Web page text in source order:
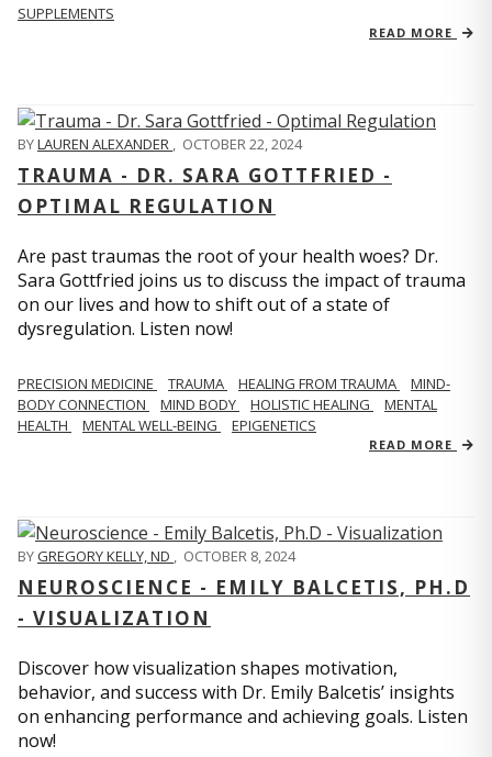
SUPPLEMENTS
READ MORE
BYLAUREN ALEXANDER , OCTOBER 22, 2024
TRAUMA - DR. SARA GOTTFRIED -
OPTIMAL REGULATION
Are past traumas the root of your health woes? Dr.
Sara Gottfried joins us to discuss the impact of trauma
on our lives and how to shift out of a state of
dysregulation. Listen now!
PRECISION MEDICINE TRAUMA HEALING FROM TRAUMA
MIND-
BODY CONNECTION
MIND BODY HOLISTIC HEALING
MENTAL
HEALTH
MENTAL WELL-BEING EPIGENETICS
READ MORE
BYGREGORY KELLY, ND OCTOBER 8, 2024
NEUROSCIENCE - EMILY BALCETIS, PH.D
- VISUALIZATION
Discover how visualization shapes motivation,
behavior, and success with Dr. Emily Balcetis’ insights
on enhancing performance and achieving goals. Listen
now!